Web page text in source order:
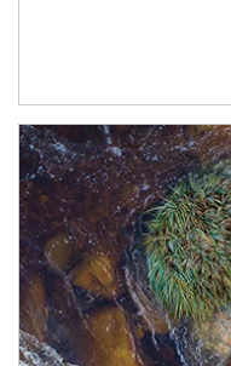
Article Image